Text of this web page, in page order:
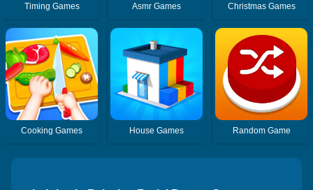
Timing Games Asmr Games Christmas Games
Cooking Games House Games Random Game